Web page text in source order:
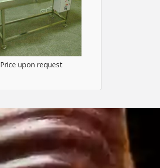
Price upon request